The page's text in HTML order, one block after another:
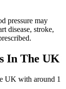
pressure may
disease, stroke,
In The UK
UK with around 1